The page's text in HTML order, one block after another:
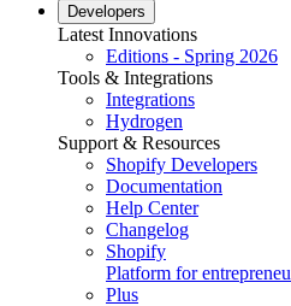
Developers
Latest Innovations
Editions - Spring 2026
Tools & Integrations
Integrations
Hydrogen
Support & Resources
Shopify Developers
Documentation
Help Center
Changelog
Shopify
Platform for
Plus